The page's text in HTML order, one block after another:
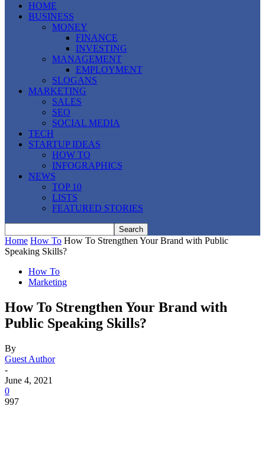
HOME
BUSINESS
MONEY
FINANCE
INVESTING
MANAGEMENT
EMPLOYMENT
SLOGANS
MARKETING
SALES
SEO
SOCIAL MEDIA
TECH
STARTUP IDEAS
HOW TO
INFOGRAPHICS
NEWS
TOP 10
LISTS
FEATURED STORIES
Home How To How To Strengthen Your Brand with Public
Speaking Skills?
How To
Marketing
How To Strengthen Your Brand with
Public Speaking Skills?
By
Guest Author
-
June 4, 2021
0
997